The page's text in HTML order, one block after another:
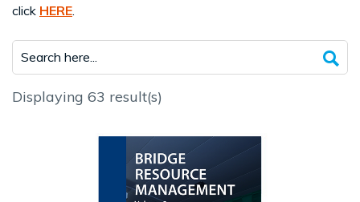
click HERE
Displaying 63 result(s)